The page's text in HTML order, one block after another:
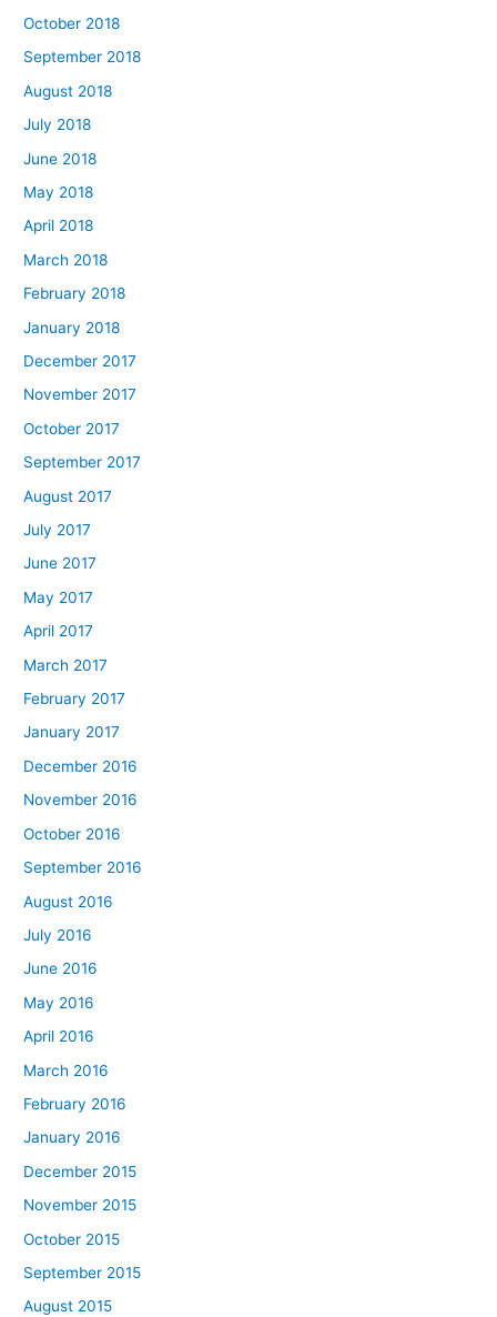
October 2018
September 2018
August 2018
July 2018
June 2018
May 2018
April 2018
March 2018
February 2018
January 2018
December 2017
November 2017
October 2017
September 2017
August 2017
July 2017
June 2017
May 2017
April 2017
March 2017
February 2017
January 2017
December 2016
November 2016
October 2016
September 2016
August 2016
July 2016
June 2016
May 2016
April 2016
March 2016
February 2016
January 2016
December 2015
November 2015
October 2015
September 2015
August 2015